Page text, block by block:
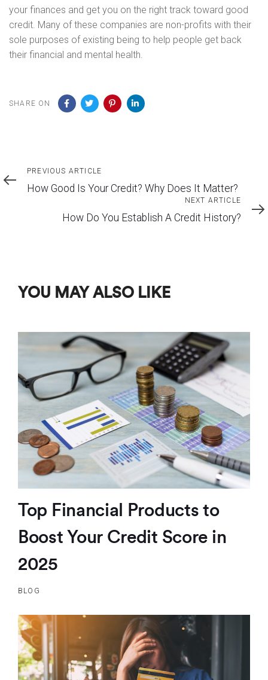
your finances and get you on the right track toward good
credit. Many of these companies are non-profits with their
sole purposes of existing being to help people get back
their financial and mental health.
SHARE ON
Previous
Article
PREVIOUS ARTICLE
How Good Is Your Credit? Why Does It Matter?
Article
NEXT ARTICLE
How Do You Establish A Credit History?
YOU MAY ALSO LIKE
Top Financial Products to
Boost Your Credit Score in
2025
BLOG